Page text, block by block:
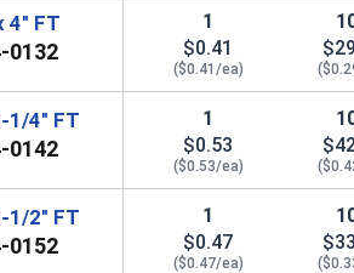
SAE 5/16" (ID 0.344 x OD 0.688 x
4" FT
0132
1
$0.41
($0.41/ea)
1/4" FT
0142
1
$0.53
($0.53/ea)
1/2" FT
0152
1
$0.47
($0.47/ea)